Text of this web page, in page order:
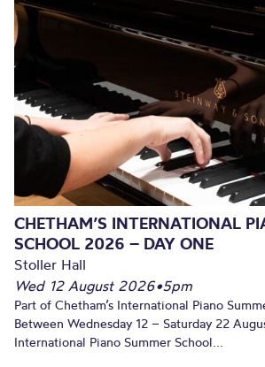
CHETHAM’S INTERNATIONAL
SCHOOL 2026 – DAY ONE
Stoller Hall
Wed 12 August 2026•5pm
Part of Chetham’s International Piano
Between Wednesday 12 – Saturday 22
International Piano Summer School...